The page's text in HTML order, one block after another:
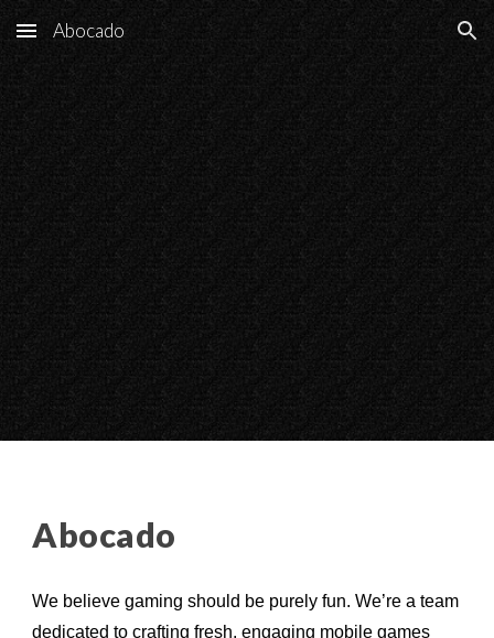
Skip to main content Skip to navigation
Abocado
Abocado
We believe gaming should be purely fun. We’re a team
dedicated to crafting fresh, engaging mobile games